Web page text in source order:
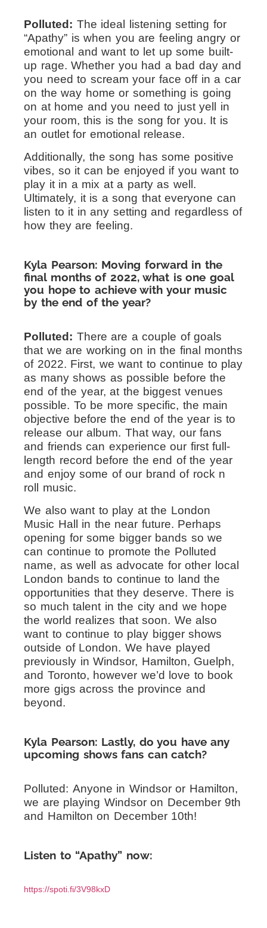
Polluted: The ideal listening setting for
“Apathy” is when you are feeling angry or
emotional and want to let up some built-
up rage. Whether you had a bad day and
you need to scream your face off in a car
on the way home or something is going
on at home and you need to just yell in
your room, this is the song for you. It is
an outlet for emotional release.
Additionally, the song has some positive
vibes, so it can be enjoyed if you want to
play it in a mix at a party as well.
Ultimately, it is a song that everyone can
listen to it in any setting and regardless of
how they are feeling.
Kyla Pearson: Moving forward in the
final months of 2022, what is one goal
you hope to achieve with your music
by the end of the year?
Polluted: There are a couple of goals
that we are working on in the final months
of 2022. First, we want to continue to play
as many shows as possible before the
end of the year, at the biggest venues
possible. To be more specific, the main
objective before the end of the year is to
release our album. That way, our fans
and friends can experience our first full-
length record before the end of the year
and enjoy some of our brand of rock n
roll music.
We also want to play at the London
Music Hall in the near future. Perhaps
opening for some bigger bands so we
can continue to promote the Polluted
name, as well as advocate for other local
London bands to continue to land the
opportunities that they deserve. There is
so much talent in the city and we hope
the world realizes that soon. We also
want to continue to play bigger shows
outside of London. We have played
previously in Windsor, Hamilton, Guelph,
and Toronto, however we’d love to book
more gigs across the province and
beyond.
Kyla Pearson: Lastly, do you have any
upcoming shows fans can catch?
Polluted: Anyone in Windsor or Hamilton,
we are playing Windsor on December 9th
and Hamilton on December 10th!
Listen to “Apathy” now:
https://spoti.fi/3V98kxD